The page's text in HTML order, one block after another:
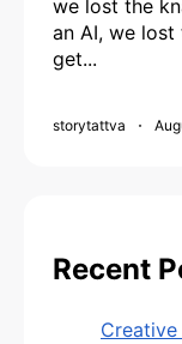
we lost the
an AI, we
get...
storytattva
Recent